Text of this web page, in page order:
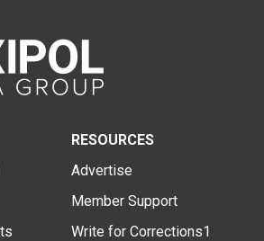
RESOURCES
Advertise
Member Support
Write for Corrections1